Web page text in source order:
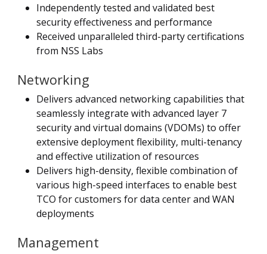
Independently tested and validated best
security effectiveness and performance
Received unparalleled third-party certifications
from NSS Labs
Networking
Delivers advanced networking capabilities that
seamlessly integrate with advanced layer 7
security and virtual domains (VDOMs) to offer
extensive deployment flexibility, multi-tenancy
and effective utilization of resources
Delivers high-density, flexible combination of
various high-speed interfaces to enable best
TCO for customers for data center and WAN
deployments
Management